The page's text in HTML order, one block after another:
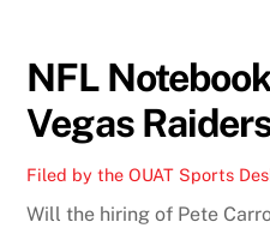
NFL
Vegas
Filed by the OUAT Sports
Will the hiring of Pete